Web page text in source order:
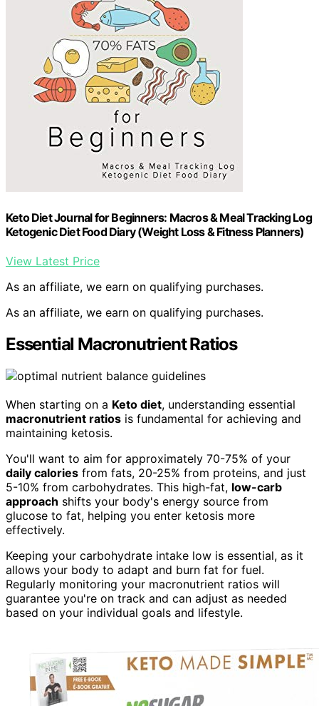
Keto Diet Journal for Beginners: Macros & Meal Tracking Log
Ketogenic Diet Food Diary (Weight Loss & Fitness Planners)
View Latest Price
As an affiliate, we earn on qualifying purchases.
As an affiliate, we earn on qualifying purchases.
Essential Macronutrient Ratios
When starting on a Keto diet, understanding essential
macronutrient ratios is fundamental for achieving and
maintaining ketosis.
You'll want to aim for approximately 70-75% of your
daily calories from fats, 20-25% from proteins, and just
5-10% from carbohydrates. This high-fat, low-carb
approach shifts your body's energy source from
glucose to fat, helping you enter ketosis more
effectively.
Keeping your carbohydrate intake low is essential, as it
allows your body to adapt and burn fat for fuel.
Regularly monitoring your macronutrient ratios will
guarantee you're on track and can adjust as needed
based on your individual goals and lifestyle.